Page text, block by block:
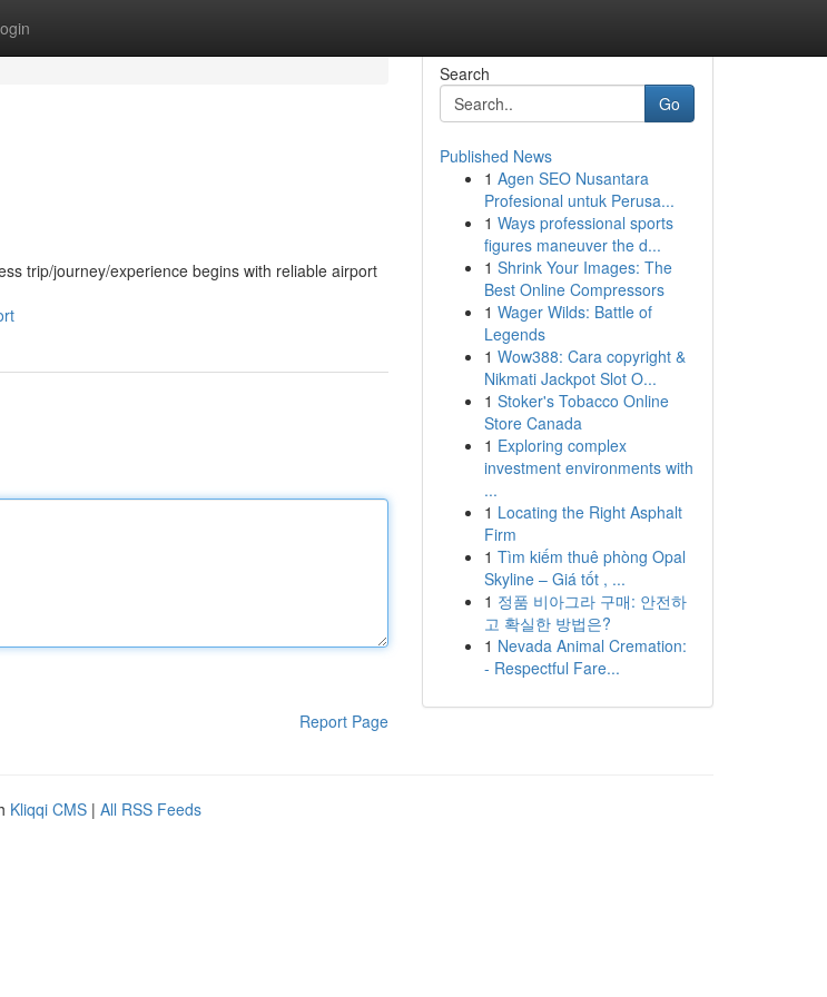
trip/journey/experience begins with reliable airport
Report Page
Search
Go
Published News
1 Agen SEO Nusantara
Profesional untuk Perusa...
1 Ways professional sports
figures maneuver the d...
1 Shrink Your Images: The
Best Online Compressors
1 Wager Wilds: Battle of
Legends
1 Wow388: Cara copyright &
Nikmati Jackpot Slot O...
1 Stoker's Tobacco Online
Store Canada
1 Exploring complex
investment environments with
...
1 Locating the Right Asphalt
Firm
1 Tìm kiếm thuê phòng Opal
Skyline – Giá tốt , ...
1 정품 비아그라 구매: 안전하
고 확실한 방법은?
1 Nevada Animal Cremation:
- Respectful Fare...
Kliqqi CMS | All RSS Feeds